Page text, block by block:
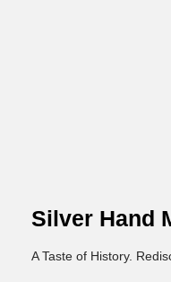
Silver Hand
A Taste of History.